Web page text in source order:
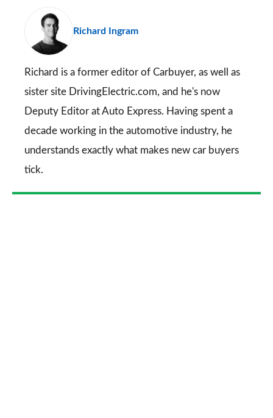
Richard Ingram
Richard is a former editor of Carbuyer, as well as
sister site DrivingElectric.com, and he's now
Deputy Editor at Auto Express. Having spent a
decade working in the automotive industry, he
understands exactly what makes new car buyers
tick.